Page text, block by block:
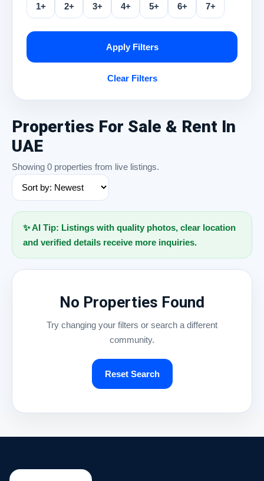
1+ 2+ 3+ 4+ 5+ 6+ 7+
Apply Filters
Clear Filters
Properties For Sale & Rent In
UAE
Showing 0 properties from live listings.
✨ AI Tip: Listings with quality photos, clear location
and verified details receive more inquiries.
No Properties Found
Try changing your filters or search a different
community.
Reset Search